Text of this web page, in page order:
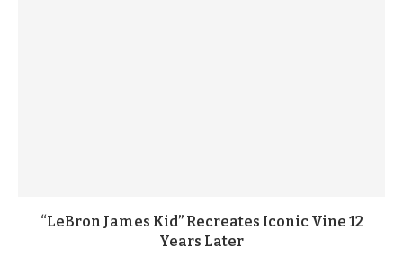
“LeBron James Kid” Recreates Iconic Vine 12
Years Later